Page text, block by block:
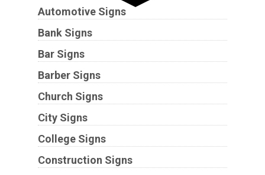
Automotive Signs
Bank Signs
Bar Signs
Barber Signs
Church Signs
City Signs
College Signs
Construction Signs